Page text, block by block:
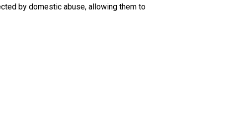
by domestic abuse, allowing them to